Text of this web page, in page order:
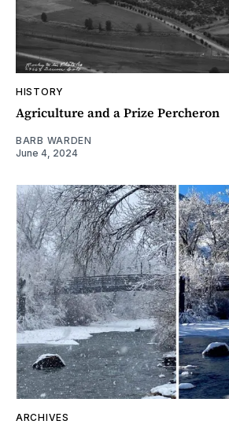
HISTORY
Agriculture and a Prize Percheron
BARB WARDEN
June 4, 2024
ARCHIVES